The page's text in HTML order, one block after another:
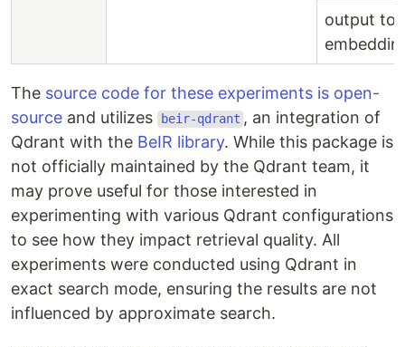
output
The source code for these experiments is open-
source and utilizes beir-qdrant , an integration of
Qdrant with the BeIR library. While this package is
not officially maintained by the Qdrant team, it
may prove useful for those interested in
experimenting with various Qdrant configurations
to see how they impact retrieval quality. All
experiments were conducted using Qdrant in
exact search mode, ensuring the results are not
influenced by approximate search.